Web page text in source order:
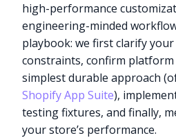
high-performance
engineering-minded
playbook: we first clarify
constraints, confirm
simplest durable approach
Shopify App Suite),
testing fixtures, and finally,
your store’s performance.